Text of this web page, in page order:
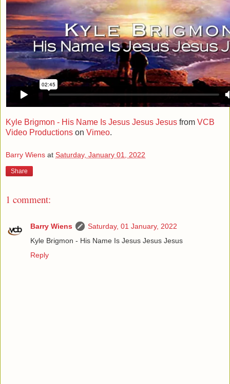
Kyle Brigmon - His Name Is Jesus Jesus Jesus from VCB
Video Productions on Vimeo.
Barry Wiens at Saturday, January 01, 2022
Share
1 comment:
Barry Wiens
Saturday, 01 January, 2022
Kyle Brigmon - His Name Is Jesus Jesus Jesus
Reply